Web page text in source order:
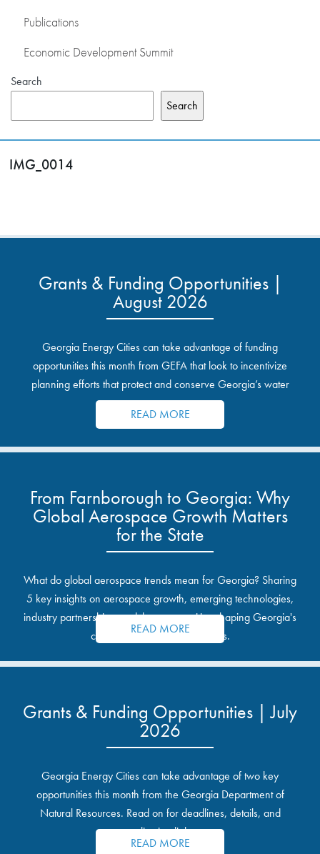
Publications
Economic Development Summit
Search
Search
IMG_0014
Grants & Funding Opportunities |
August 2026
Georgia Energy Cities can take advantage of funding
opportunities this month from GEFA that look to incentivize
planning efforts that protect and conserve Georgia’s water
resources.
READ MORE
From Farnborough to Georgia: Why
Global Aerospace Growth Matters
for the State
What do global aerospace trends mean for Georgia? Sharing
5 key insights on aerospace growth, emerging technologies,
industry partnerships, and the opportunities shaping Georgia's
communities and industrial sites.
READ MORE
Grants & Funding Opportunities | July
2026
Georgia Energy Cities can take advantage of two key
opportunities this month from the Georgia Department of
Natural Resources. Read on for deadlines, details, and
application links.
READ MORE